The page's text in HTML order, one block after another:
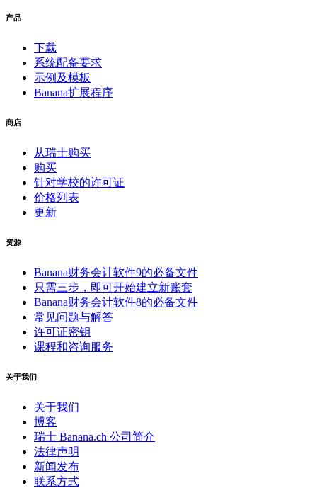
产品
下载
系统配备要求
示例及模板
Banana扩展程序
商店
从瑞士购买
购买
针对学校的许可证
价格列表
更新
资源
Banana财务会计软件9的必备文件
只需三步，即可开始建立新账套
Banana财务会计软件8的必备文件
常见问题与解答
许可证密钥
课程和咨询服务
关于我们
关于我们
博客
瑞士 Banana.ch 公司简介
法律声明
新闻发布
联系方式